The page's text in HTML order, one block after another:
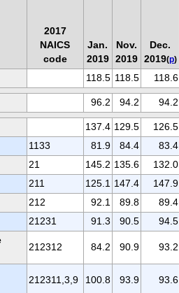
2017
NAICS
code
Jan.
2019
Nov.
2019
Dec.
2019(p)
118.5 118.5 118.6
96.2 94.2 94.2
137.4 129.5 126.5
1133 81.9 84.4 83.4
21 145.2 135.6 132.0
211 125.1 147.4 147.9
212 92.1 89.8 89.4
21231 91.3 90.5 94.5
212312 84.2 90.9 93.2
212311,3,9 100.8 93.9 93.6